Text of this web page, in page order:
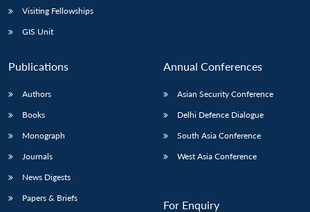
Visiting Fellowships
GIS Unit
Publications
Authors
Books
Monograph
Journals
News Digests
Papers & Briefs
Annual Conferences
Asian Security Conference
Delhi Defence Dialogue
South Asia Conference
West Asia Conference
For Enquiry